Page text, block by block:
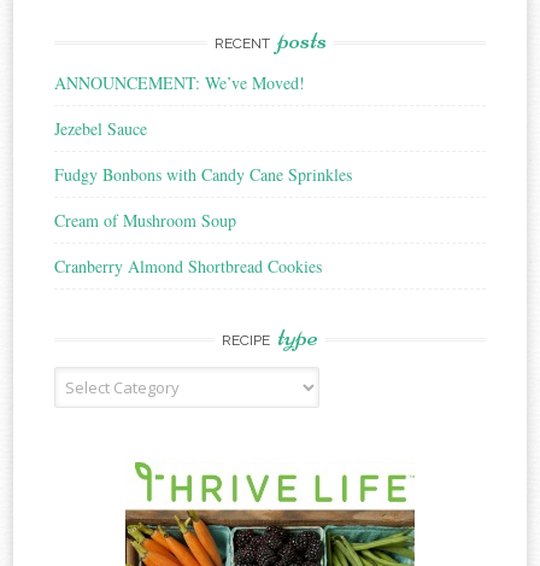
RECENT posts
ANNOUNCEMENT: We’ve Moved!
Jezebel Sauce
Fudgy Bonbons with Candy Cane Sprinkles
Cream of Mushroom Soup
Cranberry Almond Shortbread Cookies
RECIPE type
Recipe
Type